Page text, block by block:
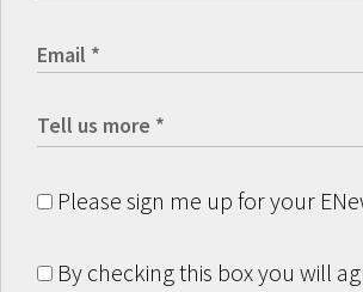
Please sign me up for your
By checking this box you will